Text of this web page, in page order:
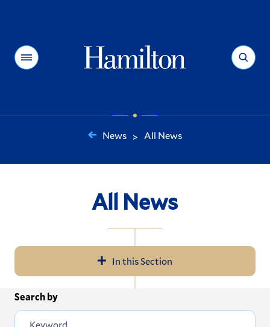
Menu Search
are
News > All News
All News
In this Section
this
Section
Search by